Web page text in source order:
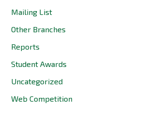
Mailing List
Other Branches
Reports
Student Awards
Uncategorized
Web Competition